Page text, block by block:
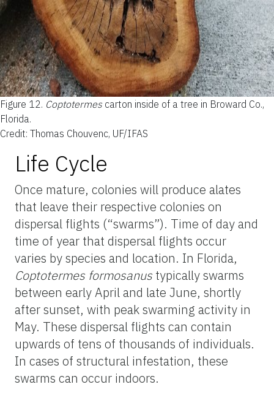
Figure 12. Coptotermes carton inside of a tree in Broward Co.,
Florida.
Credit: Thomas Chouvenc, UF/IFAS
Life Cycle
Once mature, colonies will produce alates
that leave their respective colonies on
dispersal flights (“swarms”). Time of day and
time of year that dispersal flights occur
varies by species and location. In Florida,
Coptotermes formosanus typically swarms
between early April and late June, shortly
after sunset, with peak swarming activity in
May. These dispersal flights can contain
upwards of tens of thousands of individuals.
In cases of structural infestation, these
swarms can occur indoors.